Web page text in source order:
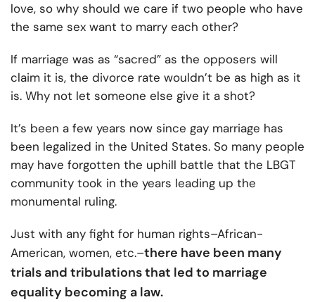
love, so why should we care if two people who have
the same sex want to marry each other?
If marriage was as “sacred” as the opposers will
claim it is, the divorce rate wouldn’t be as high as it
is. Why not let someone else give it a shot?
It’s been a few years now since gay marriage has
been legalized in the United States. So many people
may have forgotten the uphill battle that the LBGT
community took in the years leading up the
monumental ruling.
Just with any fight for human rights–African-
American, women, etc.–there have been many
trials and tribulations that led to marriage
equality becoming a law.